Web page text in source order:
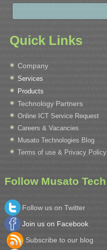
Quick Links
Company
Services
Products
Technology Partners
Online ICT Service Request
Careers & Vacancies
Musato Technologies Blog
Terms of use & Privacy Policy
Follow Musato Tech
Follow us on Twitter
Join us on Facebook
Subscribe to our blog